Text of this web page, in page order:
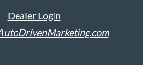
Dealer Login